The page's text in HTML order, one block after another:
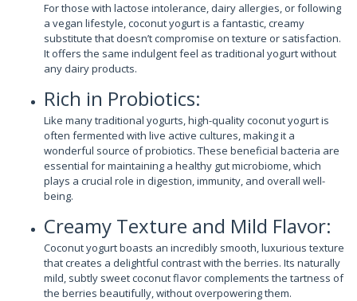
For those with lactose intolerance, dairy allergies, or following
a vegan lifestyle, coconut yogurt is a fantastic, creamy
substitute that doesn’t compromise on texture or satisfaction.
It offers the same indulgent feel as traditional yogurt without
any dairy products.
Rich in Probiotics:
Like many traditional yogurts, high-quality coconut yogurt is
often fermented with live active cultures, making it a
wonderful source of probiotics. These beneficial bacteria are
essential for maintaining a healthy gut microbiome, which
plays a crucial role in digestion, immunity, and overall well-
being.
Creamy Texture and Mild Flavor:
Coconut yogurt boasts an incredibly smooth, luxurious texture
that creates a delightful contrast with the berries. Its naturally
mild, subtly sweet coconut flavor complements the tartness of
the berries beautifully, without overpowering them.